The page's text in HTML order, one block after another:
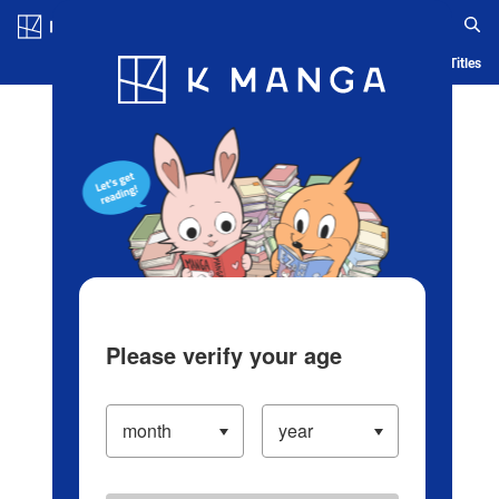
Blog App Ranking History Serialized Titles
Please verify your age